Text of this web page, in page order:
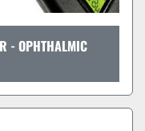
- OPHTHALMIC